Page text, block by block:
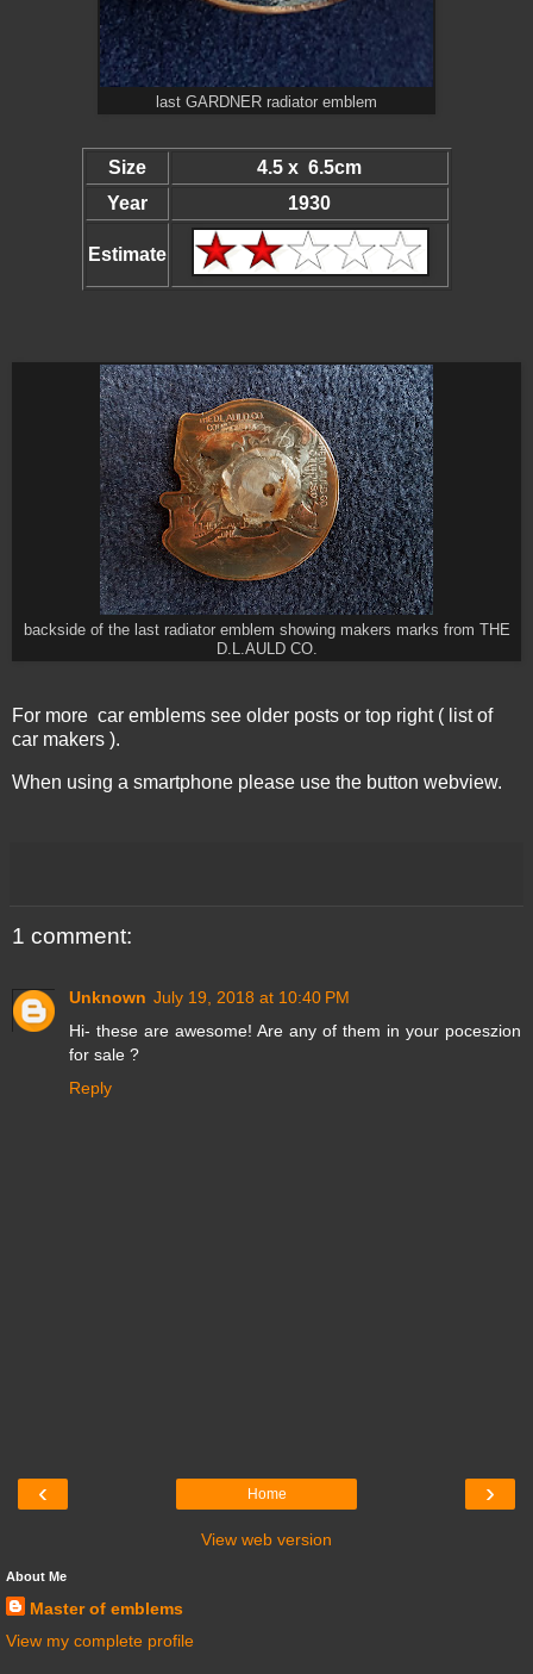
last GARDNER radiator emblem
Size
4.5 x 6.5cm
Year
1930
Estimate
backside of the last radiator emblem showing makers marks from THE
D.L.AULD CO.
For more car emblems see older posts or top right ( list of
car makers ).
When using a smartphone please use the button webview.
1 comment:
Unknown July 19, 2018 at 10:40 PM
Hi- these are awesome! Are any of them in your poceszion
for sale ?
Reply
‹ ›
Home
View web version
About Me
Master of emblems
View my complete profile